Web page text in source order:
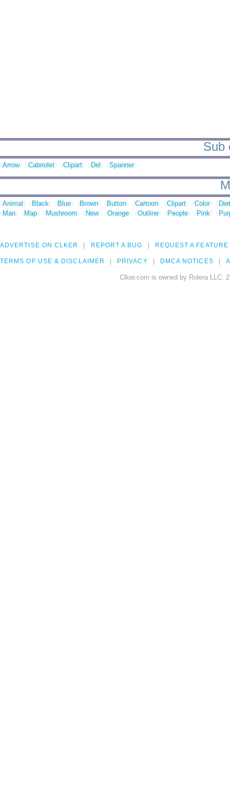
Sub
Arrow Cabriolet Clipart Del Spanner
Animal Black Blue Brown Button Cartoon Clipart Color
Man
Map Mushroom New Orange Outline People Pink
ADVERTISE ON CLKER REPORT A BUG REQUEST A FEATURE
TERMS OF USE & DISCLAIMER PRIVACY DMCA NOTICES
Clker.com is owned by Rolera LLC,